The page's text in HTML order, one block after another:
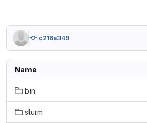
c216a349
Name
bin
slurm